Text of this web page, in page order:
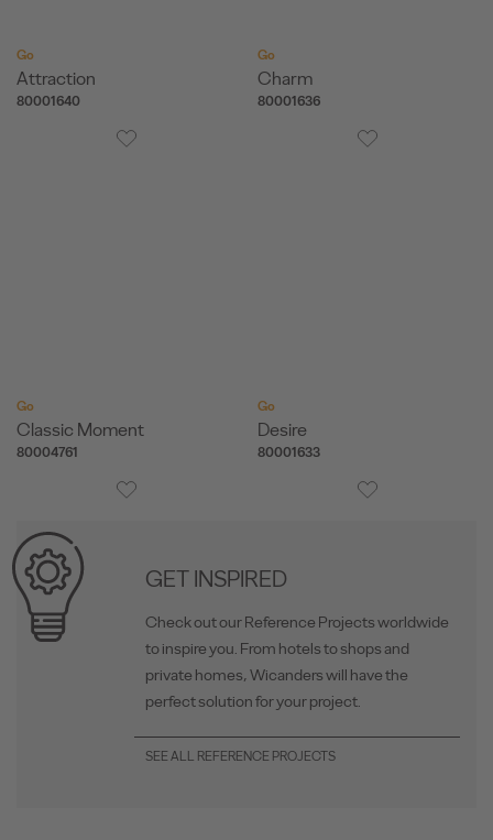
Go
Attraction
80001640
Go
Charm
80001636
Go
Classic Moment
80004761
Go
Desire
80001633
GET INSPIRED
Check out our Reference Projects worldwide
to inspire you. From hotels to shops and
private homes, Wicanders will have the
perfect solution for your project.
SEE ALL REFERENCE PROJECTS